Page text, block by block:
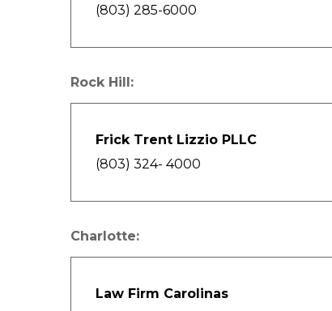
(803) 285-6000
Rock Hill:
Frick Trent Lizzio PLLC
(803) 324- 4000
Charlotte:
Law Firm Carolinas